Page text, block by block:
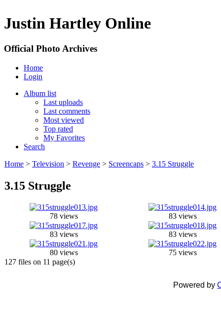
Justin Hartley Online
Official Photo Archives
Home
Login
Album list
Last uploads
Last comments
Most viewed
Top rated
My Favorites
Search
Home > Television > Revenge > Screencaps > 3.15 Struggle
3.15 Struggle
78 views 83 views
83 views 83 views
80 views
75 views
127 files on 11 page(s)
Powered by